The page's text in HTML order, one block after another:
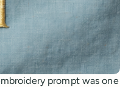
prompt was one